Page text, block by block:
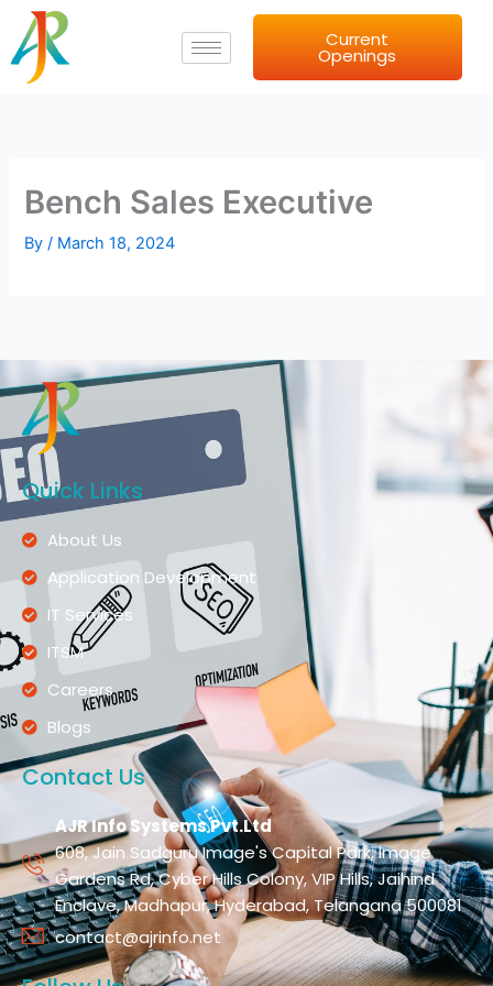
Skip
content
Current
Openings
Bench Sales Executive
By/ March 18, 2024
Quick Links
About Us
Application Development
IT Services
ITSM
Careers
Blogs
Contact Us
AJR Info Systems Pvt.Ltd
608, Jain Sadguru Image's Capital Park, Image
Gardens Rd, Cyber Hills Colony, VIP Hills, Jaihind
Enclave, Madhapur, Hyderabad, Telangana 500081
contact@ajrinfo.net